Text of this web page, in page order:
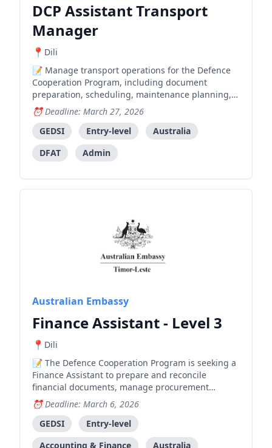
DCP Assistant Transport
Manager
Dili
Manage transport operations for the Defence
Cooperation Program, including document
preparation, scheduling, maintenance planning,
and procurement processes.
Deadline: March 27, 2026
GEDSI
Entry-level
Australia
DFAT
Admin
Australian Embassy
Finance Assistant - Level 3
Dili
The Defence Cooperation Program is seeking a
Finance Assistant to prepare and reconcile
financial documents, manage procurement
processes, and support budgeting and financial
reporting.
Deadline: March 6, 2026
GEDSI
Entry-level
Accounting & Finance
Australia